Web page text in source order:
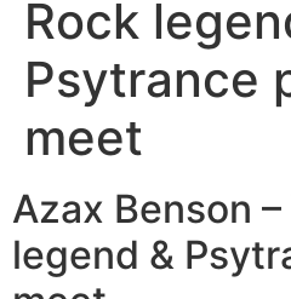
Rock
Psytrance
meet
Azax Benson
legend &